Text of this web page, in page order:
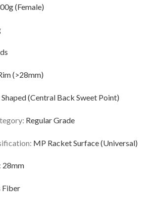
(Female)
(>28mm)
Shaped (Central Back Sweet Point)
Regular Grade
MP Racket Surface (Universal)
28mm
Fiber